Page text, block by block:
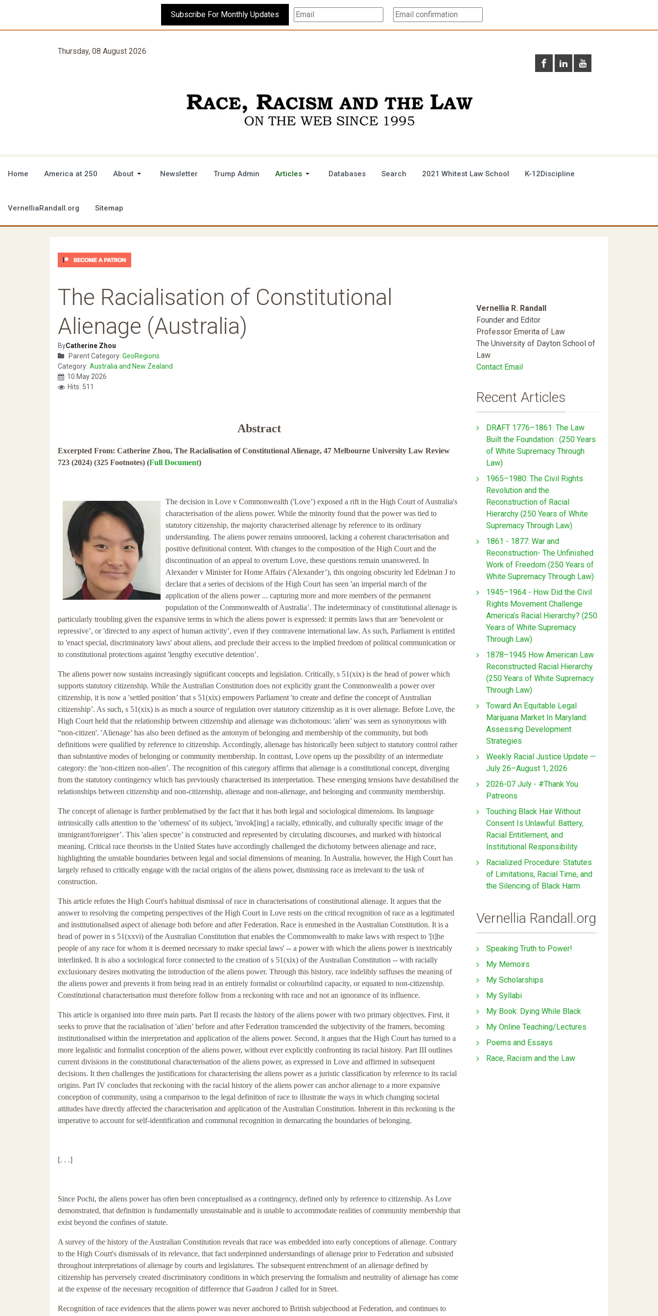
Subscribe For Monthly Updates
Thursday, 08 August 2026
Home America at 250 About Newsletter Trump Admin Articles Databases Search 2021 Whitest Law School K-12Discipline
VernelliaRandall.org Sitemap
The Racialisation of Constitutional
Alienage (Australia)
ByCatherine Zhou
Parent Category: GeoRegions
Category: Australia and New Zealand
10 May 2026
Hits: 511
Abstract
Excerpted From: Catherine Zhou, The Racialisation of Constitutional Alienage, 47 Melbourne University Law Review
723 (2024) (325 Footnotes) (Full Document)
The decision in Love v Commonwealth ('Love’) exposed a rift in the High Court of Australia's
characterisation of the aliens power. While the minority found that the power was tied to
statutory citizenship, the majority characterised alienage by reference to its ordinary
understanding. The aliens power remains unmoored, lacking a coherent characterisation and
positive definitional content. With changes to the composition of the High Court and the
discontinuation of an appeal to overturn Love, these questions remain unanswered. In
Alexander v Minister for Home Affairs ('Alexander’), this ongoing obscurity led Edelman J to
declare that a series of decisions of the High Court has seen 'an imperial march of the
application of the aliens power ... capturing more and more members of the permanent
population of the Commonwealth of Australia’. The indeterminacy of constitutional alienage is
particularly troubling given the expansive terms in which the aliens power is expressed: it permits laws that are 'benevolent or
repressive’, or 'directed to any aspect of human activity’, even if they contravene international law. As such, Parliament is entitled
to 'enact special, discriminatory laws' about aliens, and preclude their access to the implied freedom of political communication or
to constitutional protections against 'lengthy executive detention’.
The aliens power now sustains increasingly significant concepts and legislation. Critically, s 51(xix) is the head of power which
supports statutory citizenship. While the Australian Constitution does not explicitly grant the Commonwealth a power over
citizenship, it is now a 'settled position’ that s 51(xix) empowers Parliament 'to create and define the concept of Australian
citizenship’. As such, s 51(xix) is as much a source of regulation over statutory citizenship as it is over alienage. Before Love, the
High Court held that the relationship between citizenship and alienage was dichotomous: 'alien’ was seen as synonymous with
“non-citizen'. 'Alienage’ has also been defined as the antonym of belonging and membership of the community, but both
definitions were qualified by reference to citizenship. Accordingly, alienage has historically been subject to statutory control rather
than substantive modes of belonging or community membership. In contrast, Love opens up the possibility of an intermediate
category: the 'non-citizen non-alien’. The recognition of this category affirms that alienage is a constitutional concept, diverging
from the statutory contingency which has previously characterised its interpretation. These emerging tensions have destabilised the
relationships between citizenship and non-citizenship, alienage and non-alienage, and belonging and community membership.
The concept of alienage is further problematised by the fact that it has both legal and sociological dimensions. Its language
intrinsically calls attention to the 'otherness' of its subject, 'invok[ing] a racially, ethnically, and culturally specific image of the
immigrant/foreigner’. This 'alien spectre’ is constructed and represented by circulating discourses, and marked with historical
meaning. Critical race theorists in the United States have accordingly challenged the dichotomy between alienage and race,
highlighting the unstable boundaries between legal and social dimensions of meaning. In Australia, however, the High Court has
largely refused to critically engage with the racial origins of the aliens power, dismissing race as irrelevant to the task of
construction.
This article refutes the High Court's habitual dismissal of race in characterisations of constitutional alienage. It argues that the
answer to resolving the competing perspectives of the High Court in Love rests on the critical recognition of race as a legitimated
and institutionalised aspect of alienage both before and after Federation. Race is enmeshed in the Australian Constitution. It is a
head of power in s 51(xxvi) of the Australian Constitution that enables the Commonwealth to make laws with respect to '[t]he
people of any race for whom it is deemed necessary to make special laws' -- a power with which the aliens power is inextricably
interlinked. It is also a sociological force connected to the creation of s 51(xix) of the Australian Constitution -- with racially
exclusionary desires motivating the introduction of the aliens power. Through this history, race indelibly suffuses the meaning of
the aliens power and prevents it from being read in an entirely formalist or colourblind capacity, or equated to non-citizenship.
Constitutional characterisation must therefore follow from a reckoning with race and not an ignorance of its influence.
This article is organised into three main parts. Part II recasts the history of the aliens power with two primary objectives. First, it
seeks to prove that the racialisation of 'alien’ before and after Federation transcended the subjectivity of the framers, becoming
institutionalised within the interpretation and application of the aliens power. Second, it argues that the High Court has turned to a
more legalistic and formalist conception of the aliens power, without ever explicitly confronting its racial history. Part III outlines
current divisions in the constitutional characterisation of the aliens power, as expressed in Love and affirmed in subsequent
decisions. It then challenges the justifications for characterising the aliens power as a juristic classification by reference to its racial
origins. Part IV concludes that reckoning with the racial history of the aliens power can anchor alienage to a more expansive
conception of community, using a comparison to the legal definition of race to illustrate the ways in which changing societal
attitudes have directly affected the characterisation and application of the Australian Constitution. Inherent in this reckoning is the
imperative to account for self-identification and communal recognition in demarcating the boundaries of belonging.
[. . .]
Since Pochi, the aliens power has often been conceptualised as a contingency, defined only by reference to citizenship. As Love
demonstrated, that definition is fundamentally unsustainable and is unable to accommodate realities of community membership that
exist beyond the confines of statute.
A survey of the history of the Australian Constitution reveals that race was embedded into early conceptions of alienage. Contrary
to the High Court's dismissals of its relevance, that fact underpinned understandings of alienage prior to Federation and subsisted
throughout interpretations of alienage by courts and legislatures. The subsequent entrenchment of an alienage defined by
citizenship has perversely created discriminatory conditions in which preserving the formalism and neutrality of alienage has come
at the expense of the necessary recognition of difference that Gaudron J called for in Street.
Recognition of race evidences that the aliens power was never anchored to British subjecthood at Federation, and continues to
Vernellia R. Randall
Founder and Editor
Professor Emerita of Law
The University of Dayton School of
Law
Contact Email
Recent Articles
DRAFT 1776–1861: The Law
Built the Foundation : (250 Years
of White Supremacy Through
Law)
1965–1980: The Civil Rights
Revolution and the
Reconstruction of Racial
Hierarchy (250 Years of White
Supremacy Through Law)
1861 - 1877: War and
Reconstruction- The Unfinished
Work of Freedom (250 Years of
White Supremacy Through Law)
1945–1964 - How Did the Civil
Rights Movement Challenge
America’s Racial Hierarchy? (250
Years of White Supremacy
Through Law)
1878–1945 How American Law
Reconstructed Racial Hierarchy
(250 Years of White Supremacy
Through Law)
Toward An Equitable Legal
Marijuana Market In Maryland:
Assessing Development
Strategies
Weekly Racial Justice Update —
July 26–August 1, 2026
2026-07 July - #Thank You
Patreons
Touching Black Hair Without
Consent Is Unlawful: Battery,
Racial Entitlement, and
Institutional Responsibility
Racialized Procedure: Statutes
of Limitations, Racial Time, and
the Silencing of Black Harm
Vernellia Randall.org
Speaking Truth to Power!
My Memoirs
My Scholarships
My Syllabi
My Book: Dying While Black
My Online Teaching/Lectures
Poems and Essays
Race, Racism and the Law